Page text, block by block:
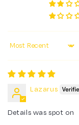
Sort by
Lazarus
Details was spot on